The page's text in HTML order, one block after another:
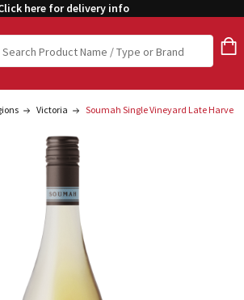
here for delivery info
Victoria Soumah Single Vineyard Late Harvest